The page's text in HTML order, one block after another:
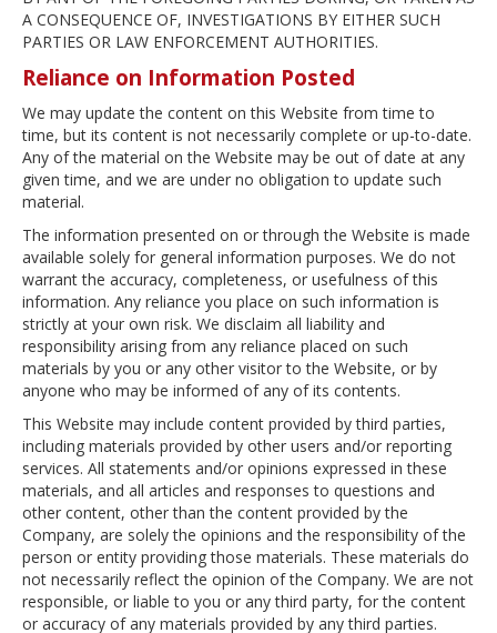
A CONSEQUENCE OF, INVESTIGATIONS BY EITHER SUCH
PARTIES OR LAW ENFORCEMENT AUTHORITIES.
Reliance on Information Posted
We may update the content on this Website from time to
time, but its content is not necessarily complete or up-to-date.
Any of the material on the Website may be out of date at any
given time, and we are under no obligation to update such
material.
The information presented on or through the Website is made
available solely for general information purposes. We do not
warrant the accuracy, completeness, or usefulness of this
information. Any reliance you place on such information is
strictly at your own risk. We disclaim all liability and
responsibility arising from any reliance placed on such
materials by you or any other visitor to the Website, or by
anyone who may be informed of any of its contents.
This Website may include content provided by third parties,
including materials provided by other users and/or reporting
services. All statements and/or opinions expressed in these
materials, and all articles and responses to questions and
other content, other than the content provided by the
Company, are solely the opinions and the responsibility of the
person or entity providing those materials. These materials do
not necessarily reflect the opinion of the Company. We are not
responsible, or liable to you or any third party, for the content
or accuracy of any materials provided by any third parties.